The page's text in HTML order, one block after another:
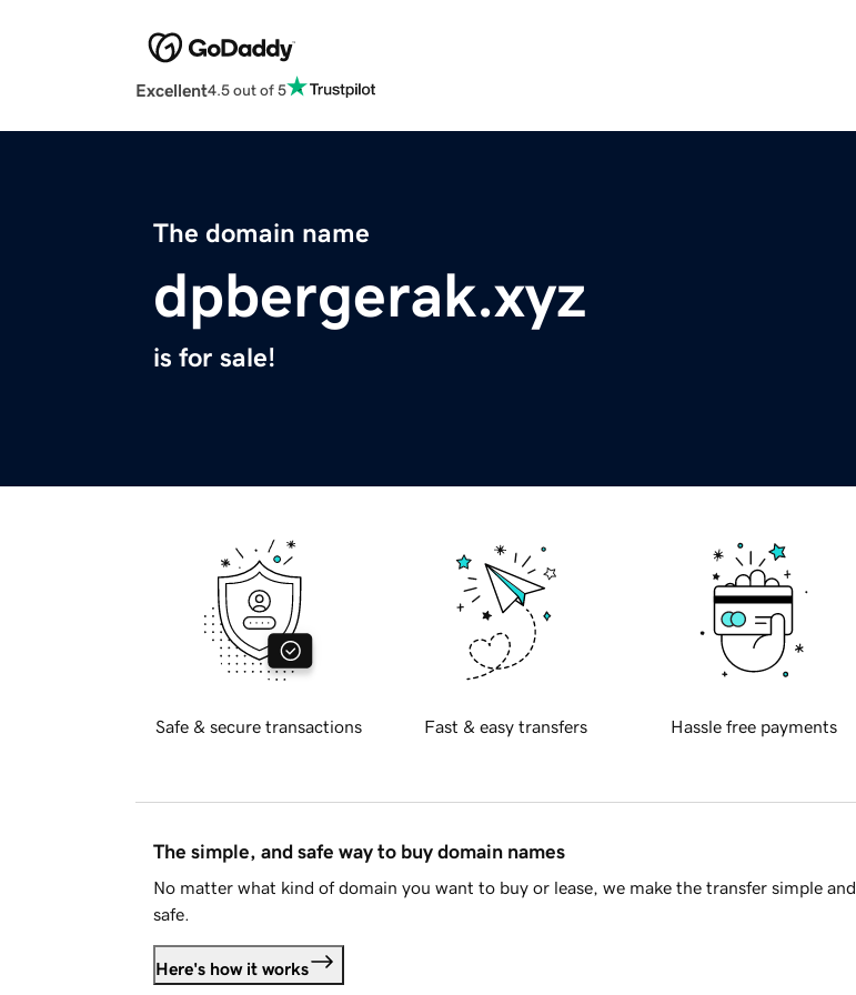
Excellent4.5 out of 5
The domain name
dpbergerak.xyz
is for sale!
Safe & secure transactions Fast & easy transfers Hassle free payments
The simple, and safe way to buy domain names
No matter what kind of domain you want to buy or lease, we make the transfer simple and
safe.
Here's how it works